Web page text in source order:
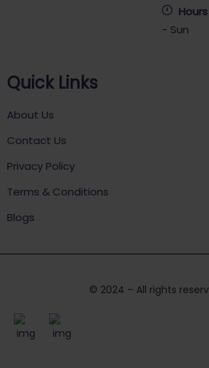
Hours
- Sun
Quick Links
About Us
Contact Us
Privacy Policy
Terms & Conditions
Blogs
© 2024 – All rights